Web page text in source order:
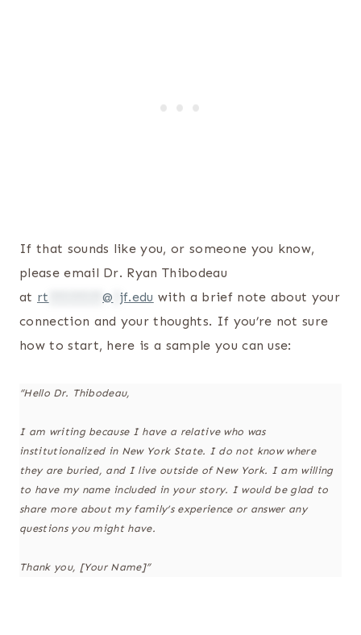
If that sounds like you, or someone you know,
please email Dr. Ryan Thibodeau
at rt ********@ jf.edu with a brief note about your
connection and your thoughts. If you’re not sure
how to start, here is a sample you can use:
“Hello Dr. Thibodeau,
I am writing because I have a relative who was
institutionalized in New York State. I do not know where
they are buried, and I live outside of New York. I am willing
to have my name included in your story. I would be glad to
share more about my family’s experience or answer any
questions you might have.
Thank you, [Your Name]”